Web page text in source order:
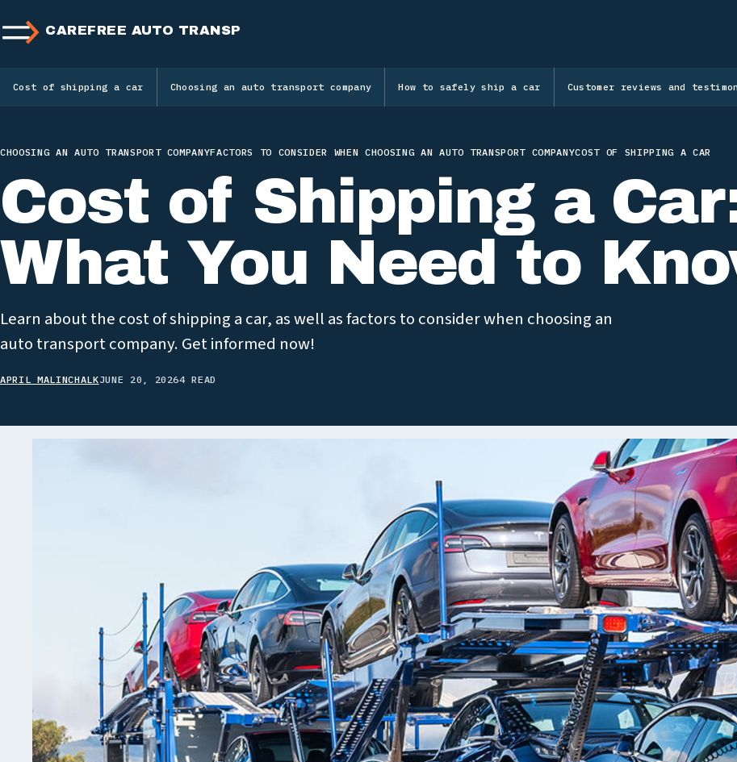
CAREFREE AUTO TRANSPORT
Cost of shipping a car Choosing an auto transport company How to safely ship a car Customer reviews and
CHOOSING AN AUTO TRANSPORT COMPANYFACTORS TO CONSIDER WHEN CHOOSING AN AUTO TRANSPORT COMPANYCOST OF SHIPPING A CAR
Cost of Shipping a
What You Need to
Learn about the cost of shipping a car, as well as factors to consider when choosing an
auto transport company. Get informed now!
APRIL MALINCHALKJUNE 20, 20264 READ